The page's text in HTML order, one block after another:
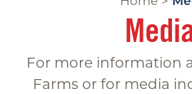
For more information
Farms or for media